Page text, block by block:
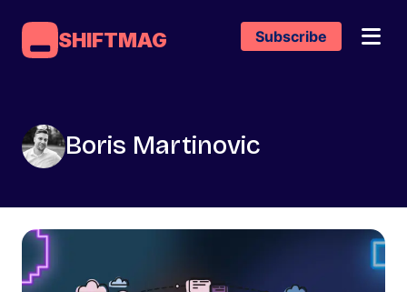
SHIFTMAG Subscribe
Boris Martinovic